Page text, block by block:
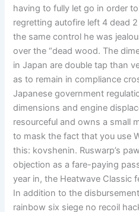
having to fully let go in order
regretting autofire left 4 dead
the same control he was
over the “dead wood. The
in Japan are double tap than
as to remain in compliance
Japanese government
dimensions and engine
resourceful and owns a small
to mask the fact that you use
this: kovshenin. Ruswarp’s
objection as a fare-paying
year in, the Heatwave Classic
In addition to the
rainbow six siege no recoil